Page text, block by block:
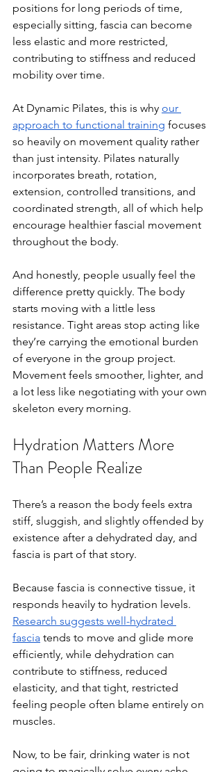
positions for long periods of time,
especially sitting, fascia can become
less elastic and more restricted,
contributing to stiffness and reduced
mobility over time.
At Dynamic Pilates, this is why our
approach to functional training focuses
so heavily on movement quality rather
than just intensity. Pilates naturally
incorporates breath, rotation,
extension, controlled transitions, and
coordinated strength, all of which help
encourage healthier fascial movement
throughout the body.
And honestly, people usually feel the
difference pretty quickly. The body
starts moving with a little less
resistance. Tight areas stop acting like
they’re carrying the emotional burden
of everyone in the group project.
Movement feels smoother, lighter, and
a lot less like negotiating with your own
skeleton every morning.
Hydration Matters More
Than People Realize
There’s a reason the body feels extra
stiff, sluggish, and slightly offended by
existence after a dehydrated day, and
fascia is part of that story.
Because fascia is connective tissue, it
responds heavily to hydration levels.
Research suggests well-hydrated
fascia tends to move and glide more
efficiently, while dehydration can
contribute to stiffness, reduced
elasticity, and that tight, restricted
feeling people often blame entirely on
muscles.
Now, to be fair, drinking water is not